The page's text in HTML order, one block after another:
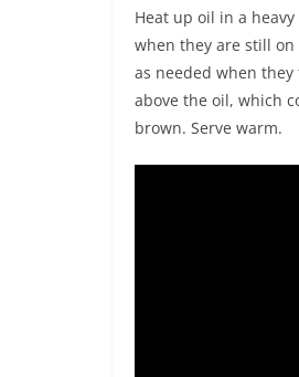
Heat up oil in a
when they are still on
as needed when
above the oil, which
brown. Serve warm.